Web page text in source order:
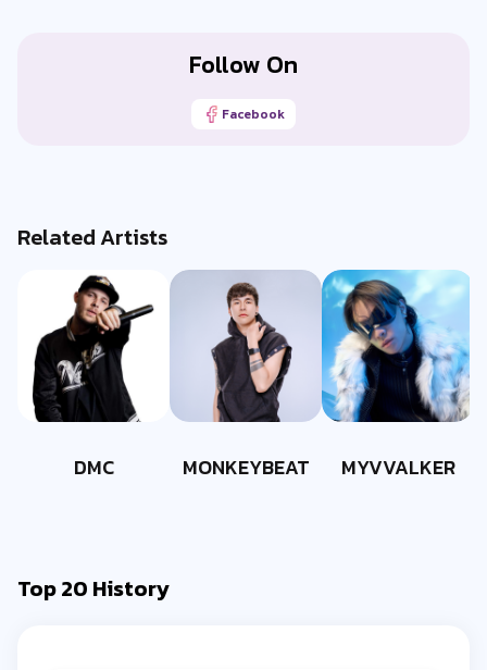
Follow On
Facebook
Related Artists
DMC MONKEYBEAT MYVVALKER
Top 20 History